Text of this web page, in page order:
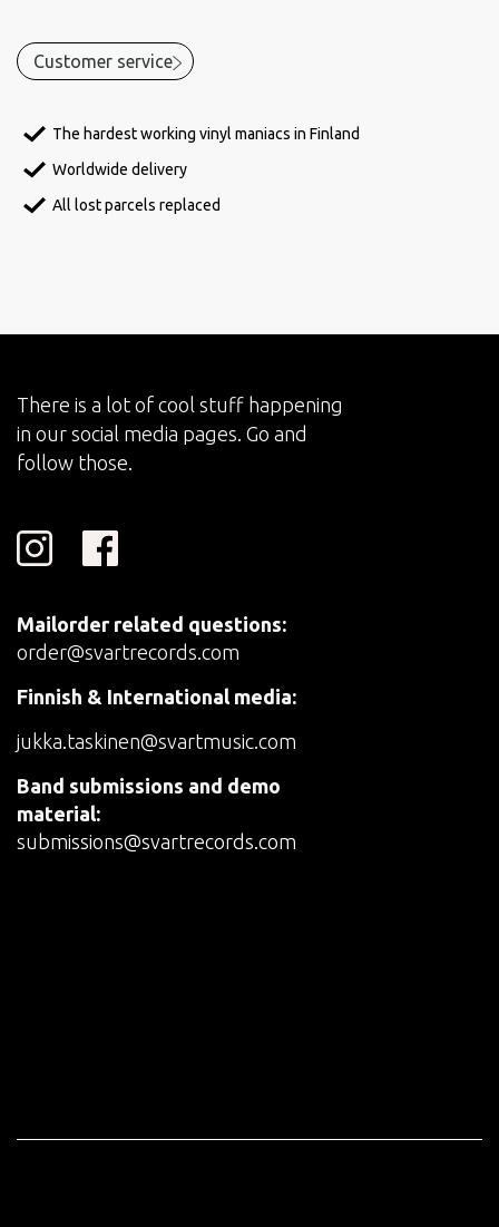
Customer service
The hardest working vinyl maniacs in Finland
Worldwide delivery
All lost parcels replaced
There is a lot of cool stuff happening
in our social media pages. Go and
follow those.
Mailorder related questions:
order@svartrecords.com
Finnish & International media:
jukka.taskinen@svartmusic.com
Band submissions and demo
material:
submissions@svartrecords.com